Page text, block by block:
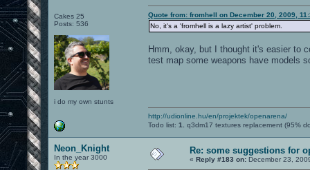
Cakes 25
Posts: 536
i do my own stunts
Quote from: fromhell on December 20, 2009,
No, it's a 'fromhell is a lazy artist' problem.
Hmm, okay, but I thought it's easier to
test map some weapons have models
http://udionline.hu/en/projektek/openarena/
Todo list: 1. q3dm17 textures replacement (95%
Neon_Knight
In the year 3000
Re: some suggestions for
« Reply #183 on: December 23,